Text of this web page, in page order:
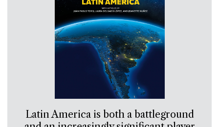
Latin America is both a battleground